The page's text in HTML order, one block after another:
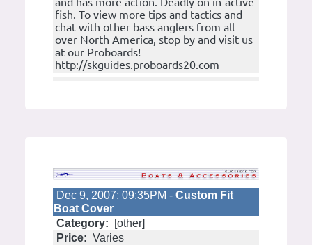
fish. To view more tips and tactics and
chat with other bass anglers from all
over North America, stop by and visit us
at our Proboards!
http://skguides.proboards20.com
Dec 9, 2007; 09:35PM - Custom Fit
Boat Cover
Category:
[other]
Price: Varies